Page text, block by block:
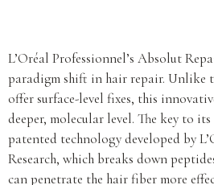
L’Oréal Professionnel’s Absolut
paradigm shift in hair repair.
offer surface-level fixes, this
deeper, molecular level. The key to
patented technology developed by
Research, which breaks down
can penetrate the hair fiber more